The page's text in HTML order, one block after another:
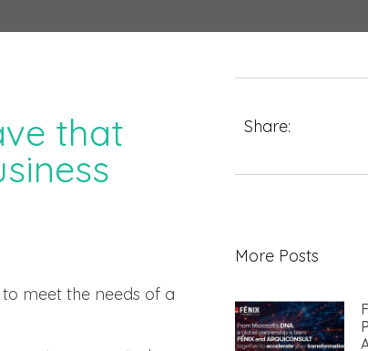
that
meet the needs of a
Share:
More Posts